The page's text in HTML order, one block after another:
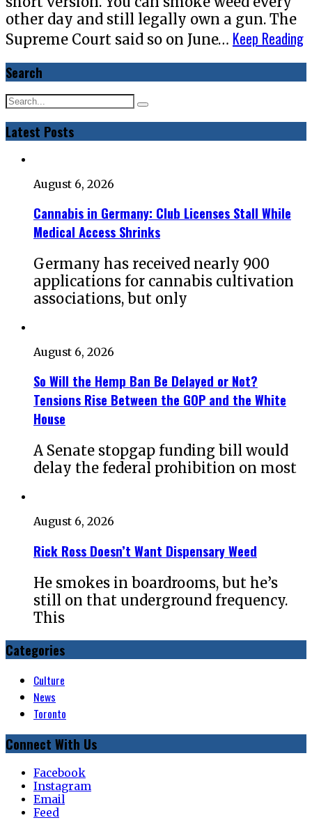
other day and still legally own a gun. The
Supreme Court said so on June… Keep Reading
Search
Latest Posts
August 6, 2026
Cannabis in Germany: Club Licenses Stall While
Medical Access Shrinks
Germany has received nearly 900
applications for cannabis cultivation
associations, but only
August 6, 2026
So Will the Hemp Ban Be Delayed or Not?
Tensions Rise Between the GOP and the White
House
A Senate stopgap funding bill would
delay the federal prohibition on most
August 6, 2026
Rick Ross Doesn’t Want Dispensary Weed
He smokes in boardrooms, but he’s
still on that underground frequency.
This
Categories
Culture
News
Toronto
Connect With Us
Facebook
Instagram
Email
Feed